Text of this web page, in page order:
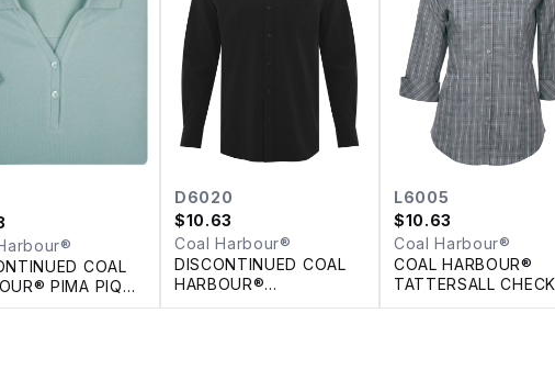
COAL
PIMA PIQUE
POLO
D6020
$10.63
Coal Harbour®
DISCONTINUED COAL
HARBOUR®
PERFORMANCE
L6005
$10.63
Coal Harbour®
COAL HARBOUR®
TATTERSALL CHECK
WOVEN LADIES'